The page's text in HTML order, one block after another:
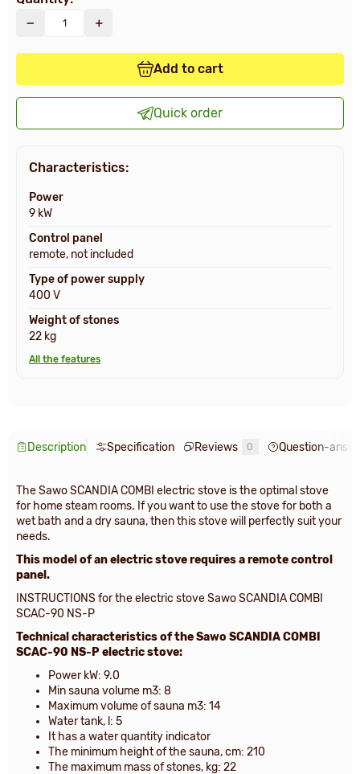
Add to cart
Quick order
Characteristics:
Power
9 kW
Control panel
remote, not included
Type of power supply
400 V
Weight of stones
22 kg
All the features
Description Specification Reviews 0 Question-
The Sawo SCANDIA COMBI electric stove is the optimal stove
for home steam rooms. If you want to use the stove for both a
wet bath and a dry sauna, then this stove will perfectly suit your
needs.
This model of an electric stove requires a remote control
panel.
INSTRUCTIONS for the electric stove Sawo SCANDIA COMBI
SCAC-90 NS-P
Technical characteristics of the Sawo SCANDIA COMBI
SCAC-90 NS-P electric stove:
Power kW: 9.0
Min sauna volume m3: 8
Maximum volume of sauna m3: 14
Water tank, l: 5
It has a water quantity indicator
The minimum height of the sauna, cm: 210
The maximum mass of stones, kg: 22